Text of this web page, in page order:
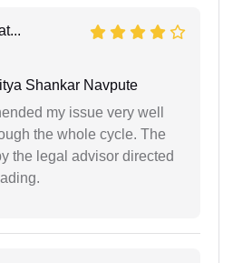
Shankar Navpute
my issue very well
the whole cycle. The
the legal advisor directed